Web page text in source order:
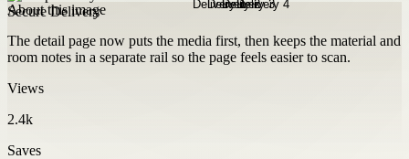
About this image
The detail page now puts the media first, then keeps the material and
room notes in a separate rail so the page feels easier to scan.
Views
2.4k
Saves